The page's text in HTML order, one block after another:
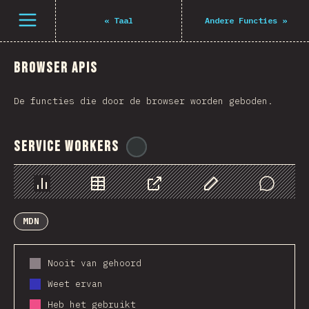
Open menu « Taal Andere Functies»
Browser APIs
De functies die door de browser worden geboden.
Service Workers
Chart Data Share Customize Data
Comments
MDN
Nooit van gehoord
Weet ervan
Heb het gebruikt
Navigated to The State of JS 2021